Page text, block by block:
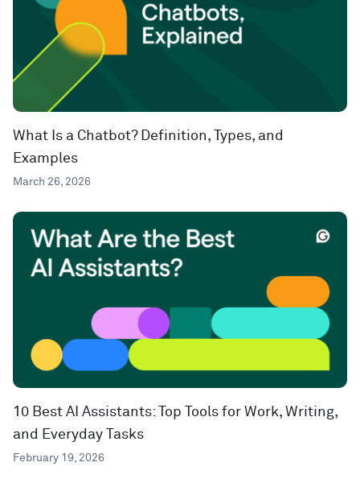
What Is a Chatbot? Definition, Types, and
Examples
March 26, 2026
10 Best AI Assistants: Top Tools for Work, Writing,
and Everyday Tasks
February 19, 2026